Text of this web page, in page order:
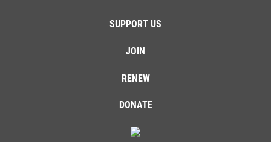
SUPPORT US
JOIN
RENEW
DONATE